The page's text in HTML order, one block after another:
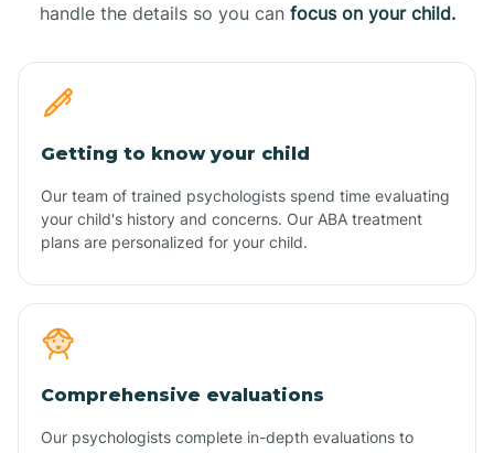
handle the details so you can focus on your child.
Getting to know your child
Our team of trained psychologists spend time evaluating
your child's history and concerns. Our ABA treatment
plans are personalized for your child.
Comprehensive evaluations
Our psychologists complete in-depth evaluations to